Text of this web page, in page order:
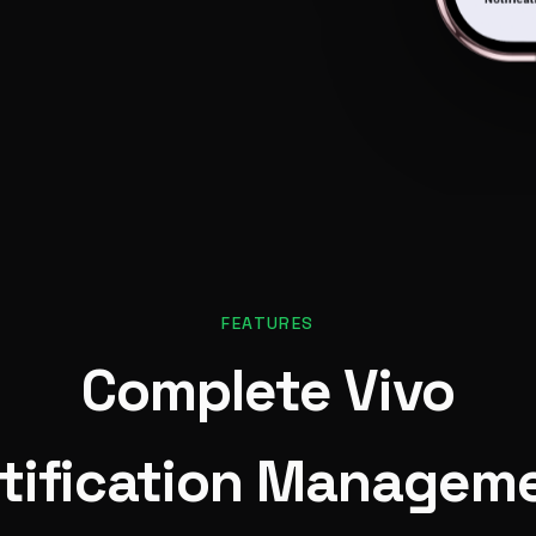
FEATURES
Complete Vivo